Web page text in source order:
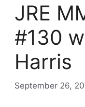
JRE
#130
Harris
September 26,